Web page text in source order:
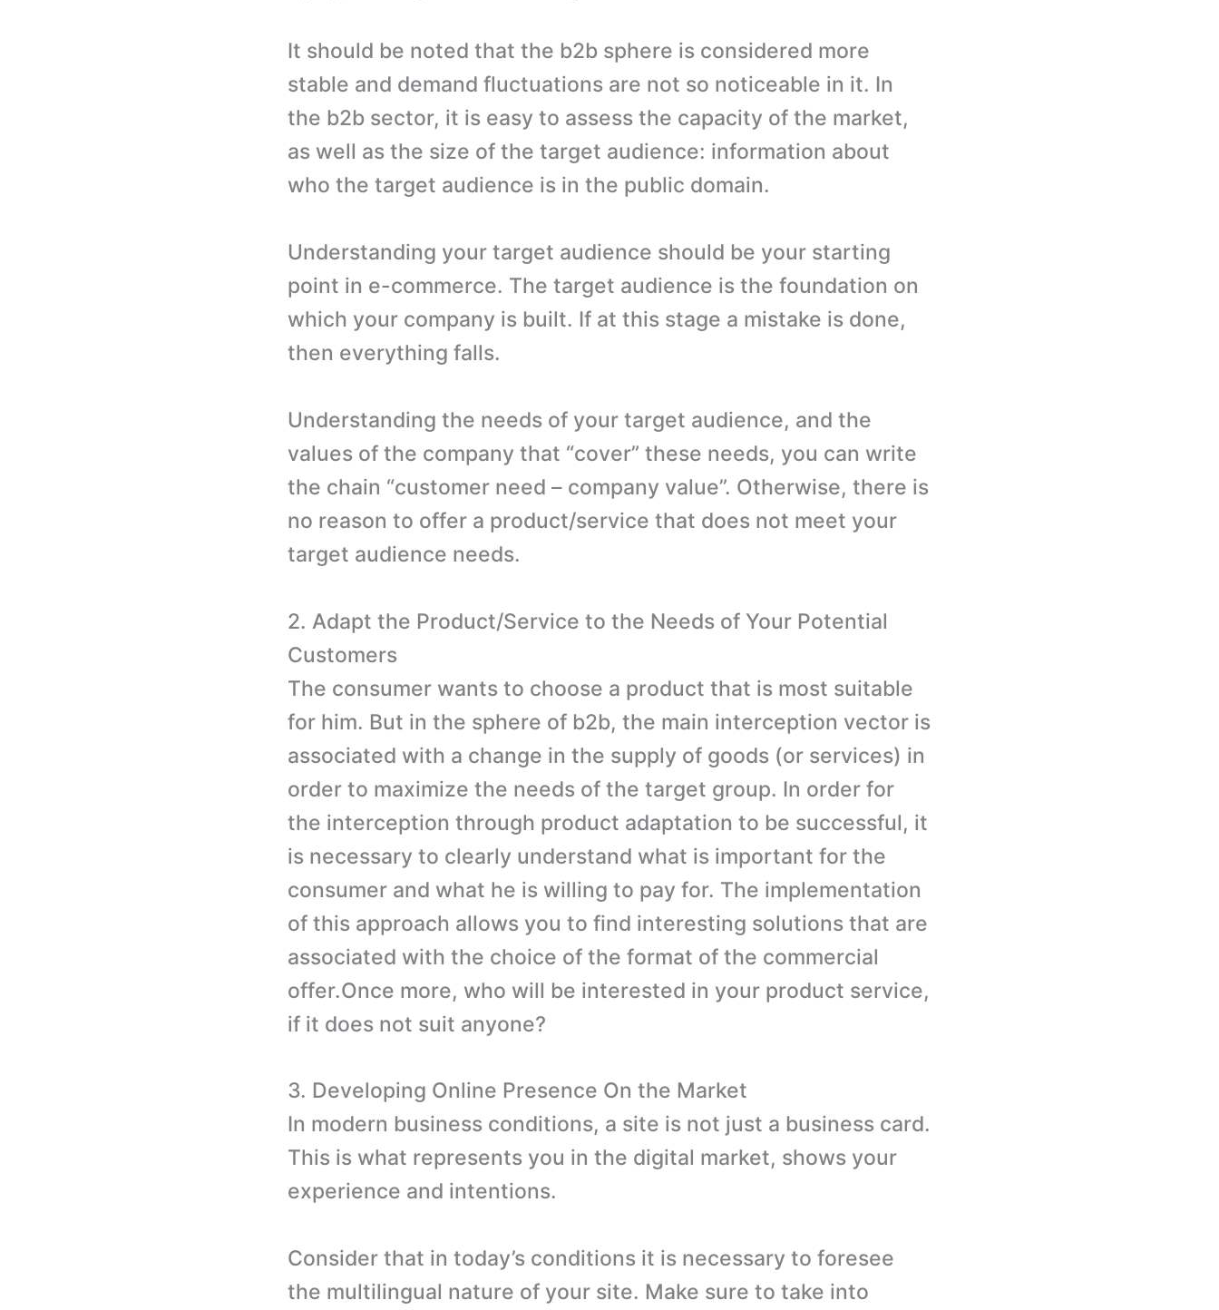
It should be noted that the b2b sphere is considered more
stable and demand fluctuations are not so noticeable in it. In
the b2b sector, it is easy to assess the capacity of the market,
as well as the size of the target audience: information about
who the target audience is in the public domain.
Understanding your target audience should be your starting
point in e-commerce. The target audience is the foundation on
which your company is built. If at this stage a mistake is done,
then everything falls.
Understanding the needs of your target audience, and the
values of the company that “cover” these needs, you can write
the chain “customer need – company value”. Otherwise, there is
no reason to offer a product/service that does not meet your
target audience needs.
2. Adapt the Product/Service to the Needs of Your Potential
Customers
The consumer wants to choose a product that is most suitable
for him. But in the sphere of b2b, the main interception vector is
associated with a change in the supply of goods (or services) in
order to maximize the needs of the target group. In order for
the interception through product adaptation to be successful, it
is necessary to clearly understand what is important for the
consumer and what he is willing to pay for. The implementation
of this approach allows you to find interesting solutions that are
associated with the choice of the format of the commercial
offer.Once more, who will be interested in your product service,
if it does not suit anyone?
3. Developing Online Presence On the Market
In modern business conditions, a site is not just a business card.
This is what represents you in the digital market, shows your
experience and intentions.
Consider that in today’s conditions it is necessary to foresee
the multilingual nature of your site. Make sure to take into